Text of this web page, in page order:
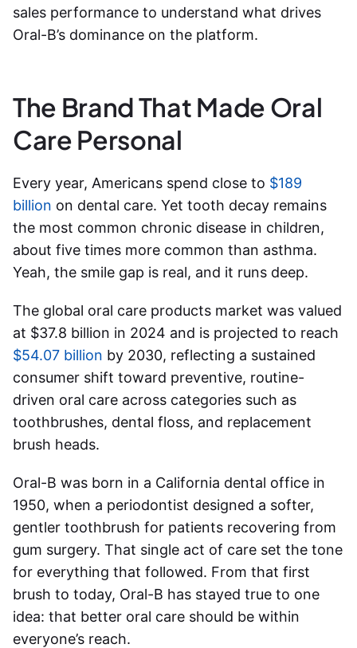
sales performance to understand what drives
Oral-B’s dominance on the platform.
The Brand That Made Oral
Care Personal
Every year, Americans spend close to $189
billion on dental care. Yet tooth decay remains
the most common chronic disease in children,
about five times more common than asthma.
Yeah, the smile gap is real, and it runs deep.
The global oral care products market was valued
at $37.8 billion in 2024 and is projected to reach
$54.07 billion by 2030, reflecting a sustained
consumer shift toward preventive, routine-
driven oral care across categories such as
toothbrushes, dental floss, and replacement
brush heads.
Oral-B was born in a California dental office in
1950, when a periodontist designed a softer,
gentler toothbrush for patients recovering from
gum surgery. That single act of care set the tone
for everything that followed. From that first
brush to today, Oral-B has stayed true to one
idea: that better oral care should be within
everyone’s reach.